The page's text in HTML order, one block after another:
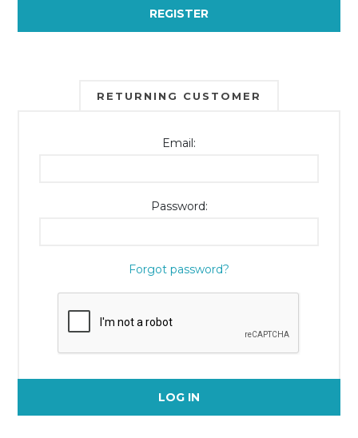
REGISTER
RETURNING CUSTOMER
Email:
Password:
Forgot password?
LOG IN